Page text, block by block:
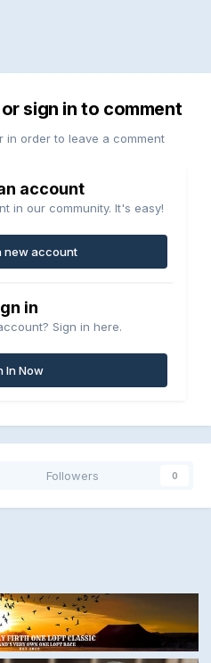
sign in to comment
in order to leave a comment
account
in our community. It's easy!
new account
in
Sign in here.
In Now
Followers 0